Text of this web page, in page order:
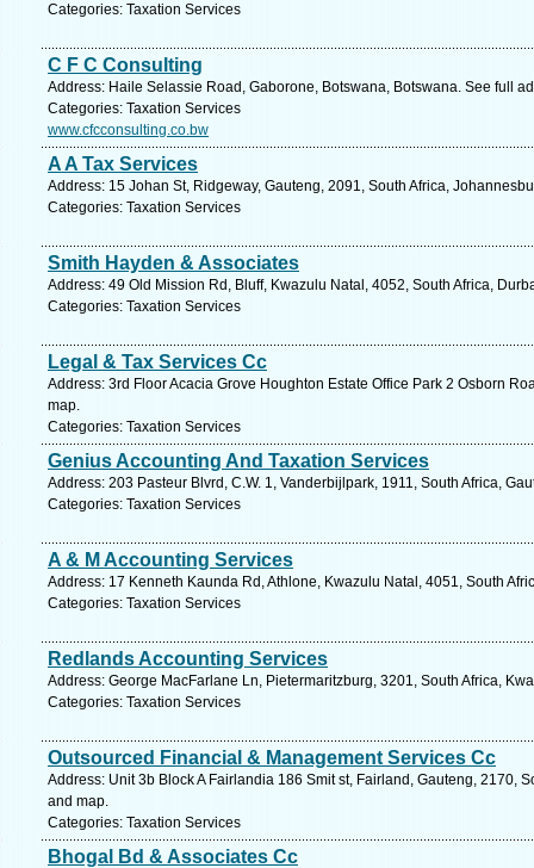
Categories: Taxation Services
C F C Consulting
Address: Haile Selassie Road, Gaborone, Botswana, Botswana. See full
Categories: Taxation Services
www.cfcconsulting.co.bw
A A Tax Services
Address: 15 Johan St, Ridgeway, Gauteng, 2091, South Africa,
Categories: Taxation Services
Smith Hayden & Associates
Address: 49 Old Mission Rd, Bluff, Kwazulu Natal, 4052, South Africa,
Categories: Taxation Services
Legal & Tax Services Cc
Address: 3rd Floor Acacia Grove Houghton Estate Office Park 2 Osborn
map.
Categories: Taxation Services
Genius Accounting And Taxation Services
Address: 203 Pasteur Blvrd, C.W. 1, Vanderbijlpark, 1911, South Africa,
Categories: Taxation Services
A & M Accounting Services
Address: 17 Kenneth Kaunda Rd, Athlone, Kwazulu Natal, 4051, South
Categories: Taxation Services
Redlands Accounting Services
Address: George MacFarlane Ln, Pietermaritzburg, 3201, South Africa,
Categories: Taxation Services
Outsourced Financial & Management Services Cc
Address: Unit 3b Block A Fairlandia 186 Smit st, Fairland, Gauteng, 2170,
and map.
Categories: Taxation Services
Bhogal Bd & Associates Cc